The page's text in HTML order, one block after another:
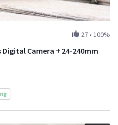
27 • 100%
Digital Camera + 24-240mm